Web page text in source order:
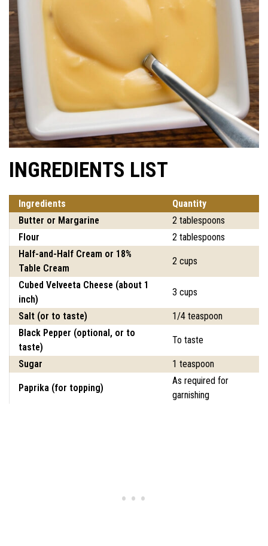
INGREDIENTS LIST
Ingredients
Quantity
Butter or Margarine
2 tablespoons
Flour
2 tablespoons
Half-and-Half Cream or 18%
Table Cream
2 cups
Cubed Velveeta Cheese (about 1
inch)
3 cups
Salt (or to taste)
1/4 teaspoon
Black Pepper (optional, or to
taste)
To taste
Sugar 1 teaspoon
Paprika (for topping)
As required for
garnishing